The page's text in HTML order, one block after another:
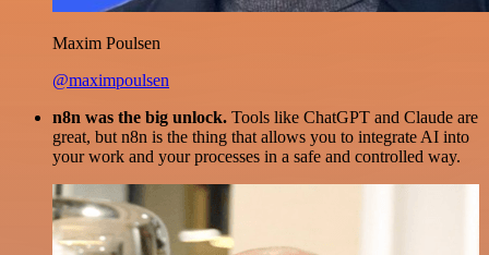
Maxim Poulsen
@maximpoulsen
n8n was the big unlock. Tools like ChatGPT and Claude are
great, but n8n is the thing that allows you to integrate AI into
your work and your processes in a safe and controlled way.